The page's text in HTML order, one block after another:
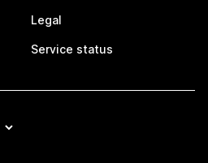
Legal
Service status